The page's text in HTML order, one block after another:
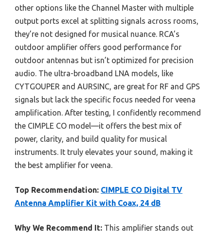
other options like the Channel Master with multiple
output ports excel at splitting signals across rooms,
they’re not designed for musical nuance. RCA’s
outdoor amplifier offers good performance for
outdoor antennas but isn’t optimized for precision
audio. The ultra-broadband LNA models, like
CYTGOUPER and AURSINC, are great for RF and GPS
signals but lack the specific focus needed for veena
amplification. After testing, I confidently recommend
the CIMPLE CO model—it offers the best mix of
power, clarity, and build quality for musical
instruments. It truly elevates your sound, making it
the best amplifier for veena.
Top Recommendation: CIMPLE CO Digital TV
Antenna Amplifier Kit with Coax, 24 dB
Why We Recommend It: This amplifier stands out